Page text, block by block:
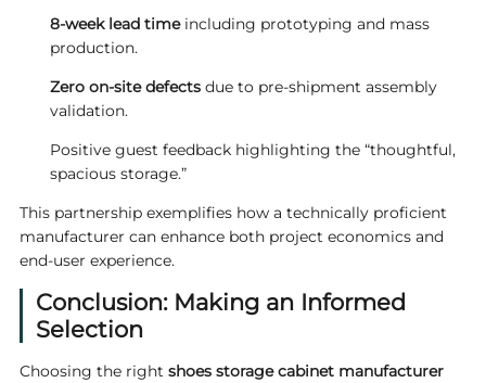
8-week lead timeincluding prototyping and mass
production.
Zero on-site defectsdue to pre-shipment assembly
validation.
Positive guest feedback highlighting the “thoughtful,
spacious storage.”
This partnership exemplifies how a technically proficient
manufacturer can enhance both project economics and
end-user experience.
Conclusion: Making an Informed
Selection
Choosing the right shoes storage cabinet manufacturer